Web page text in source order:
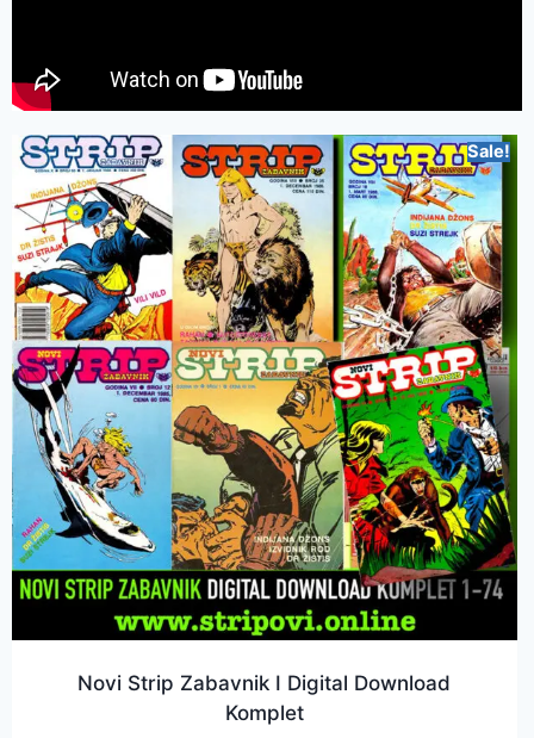
Sale!
Novi Strip Zabavnik I Digital Download
Komplet